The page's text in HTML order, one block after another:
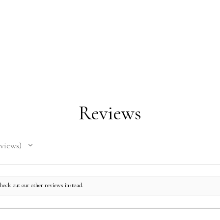
52
Reviews
out our other reviews instead.